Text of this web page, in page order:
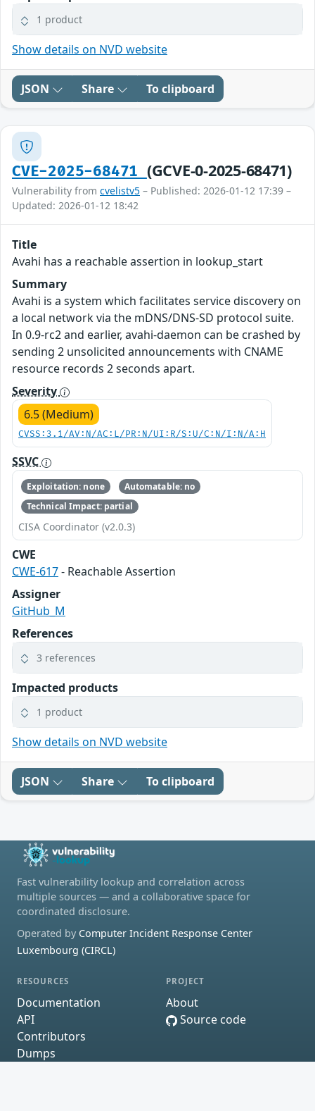
1 product
Show details on NVD website
JSON Share To clipboard
CVE-2025-68471 (GCVE-0-2025-68471)
Vulnerability from cvelistv5 – Published: 2026-01-12 17:39 –
Updated: 2026-01-12 18:42
Title
Avahi has a reachable assertion in lookup_start
Summary
Avahi is a system which facilitates service discovery on
a local network via the mDNS/DNS-SD protocol suite.
In 0.9-rc2 and earlier, avahi-daemon can be crashed by
sending 2 unsolicited announcements with CNAME
resource records 2 seconds apart.
Severity
6.5 (Medium)
CVSS:3.1/AV:N/AC:L/PR:N/UI:R/S:U/C:N/I:N/A:H
SSVC
Exploitation: none
Automatable: no
Technical Impact: partial
CISA Coordinator (v2.0.3)
CWE
CWE-617- Reachable Assertion
Assigner
GitHub_M
References
3 references
Impacted products
1 product
Show details on NVD website
JSON Share To clipboard
Fast vulnerability lookup and correlation across
multiple sources — and a collaborative space for
coordinated disclosure.
Operated by Computer Incident Response Center
Luxembourg (CIRCL)
RESOURCES
Documentation
API
Contributors
Dumps
PROJECT
About
Source code